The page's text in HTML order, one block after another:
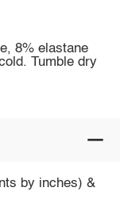
8% elastane
Tumble dry
by inches) &